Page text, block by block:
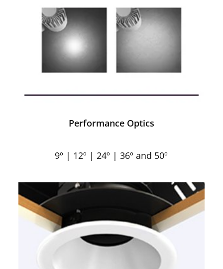
Performance Optics
9º | 12º | 24º | 36º and 50º